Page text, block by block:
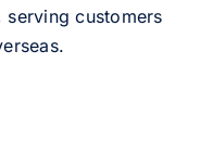
serving customers